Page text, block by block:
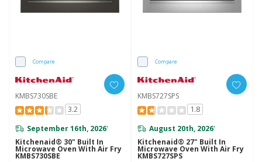
Compare
KMBS730SBE
3.2
September 16th, 2026*
Kitchenaid® 30" Built In
Microwave Oven With Air Fry
KMBS730SBE
Compare
KMBS727SPS
1.8
August 20th, 2026*
Kitchenaid® 27" Built In
Microwave Oven With Air Fry
KMBS727SPS